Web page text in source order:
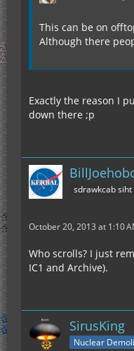
This can be on
Although there
Exactly the reason I
down there ;p
sdrawkcab
October 20, 2013 at 1:10
Who scrolls? I just
IC1 and Archive).
SirusKing
Nuclear